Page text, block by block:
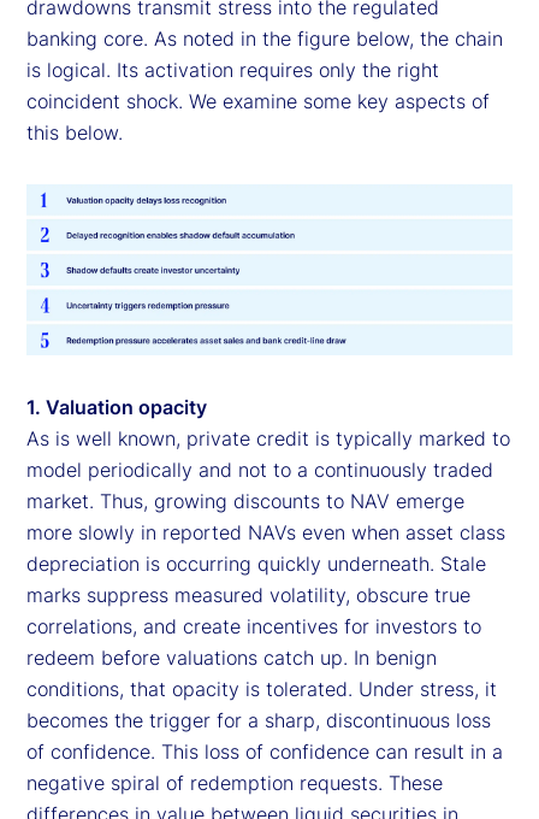
drawdowns transmit stress into the regulated
banking core. As noted in the figure below, the chain
is logical. Its activation requires only the right
coincident shock. We examine some key aspects of
this below.
1. Valuation opacity
As is well known, private credit is typically marked to
model periodically and not to a continuously traded
market. Thus, growing discounts to NAV emerge
more slowly in reported NAVs even when asset class
depreciation is occurring quickly underneath. Stale
marks suppress measured volatility, obscure true
correlations, and create incentives for investors to
redeem before valuations catch up. In benign
conditions, that opacity is tolerated. Under stress, it
becomes the trigger for a sharp, discontinuous loss
of confidence. This loss of confidence can result in a
negative spiral of redemption requests. These
differences in value between liquid securities in